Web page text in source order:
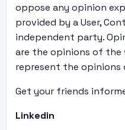
oppose any opinion
provided by a User,
independent party.
are the opinions of the
represent the opinions
Get your friends
Linkedin